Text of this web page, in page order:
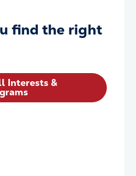
find the right
Interests &